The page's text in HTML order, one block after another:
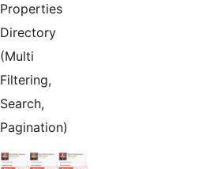
Properties
Directory
(Multi
Filtering,
Search,
Pagination)